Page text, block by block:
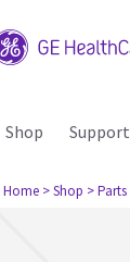
Shop Support
Home > Shop > Parts